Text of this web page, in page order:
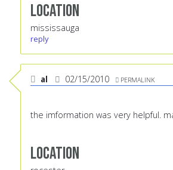
Location
mississauga
reply
al 02/15/2010 PERMALINK
the imformation was very helpful.
Location